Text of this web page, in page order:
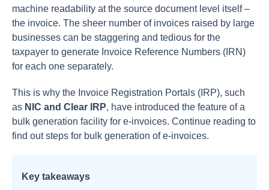
machine readability at the source document level itself –
the invoice. The sheer number of invoices raised by large
businesses can be staggering and tedious for the
taxpayer to generate Invoice Reference Numbers (IRN)
for each one separately.
This is why the Invoice Registration Portals (IRP), such
as NIC and Clear IRP, have introduced the feature of a
bulk generation facility for e-invoices. Continue reading to
find out steps for bulk generation of e-invoices.
Key takeaways